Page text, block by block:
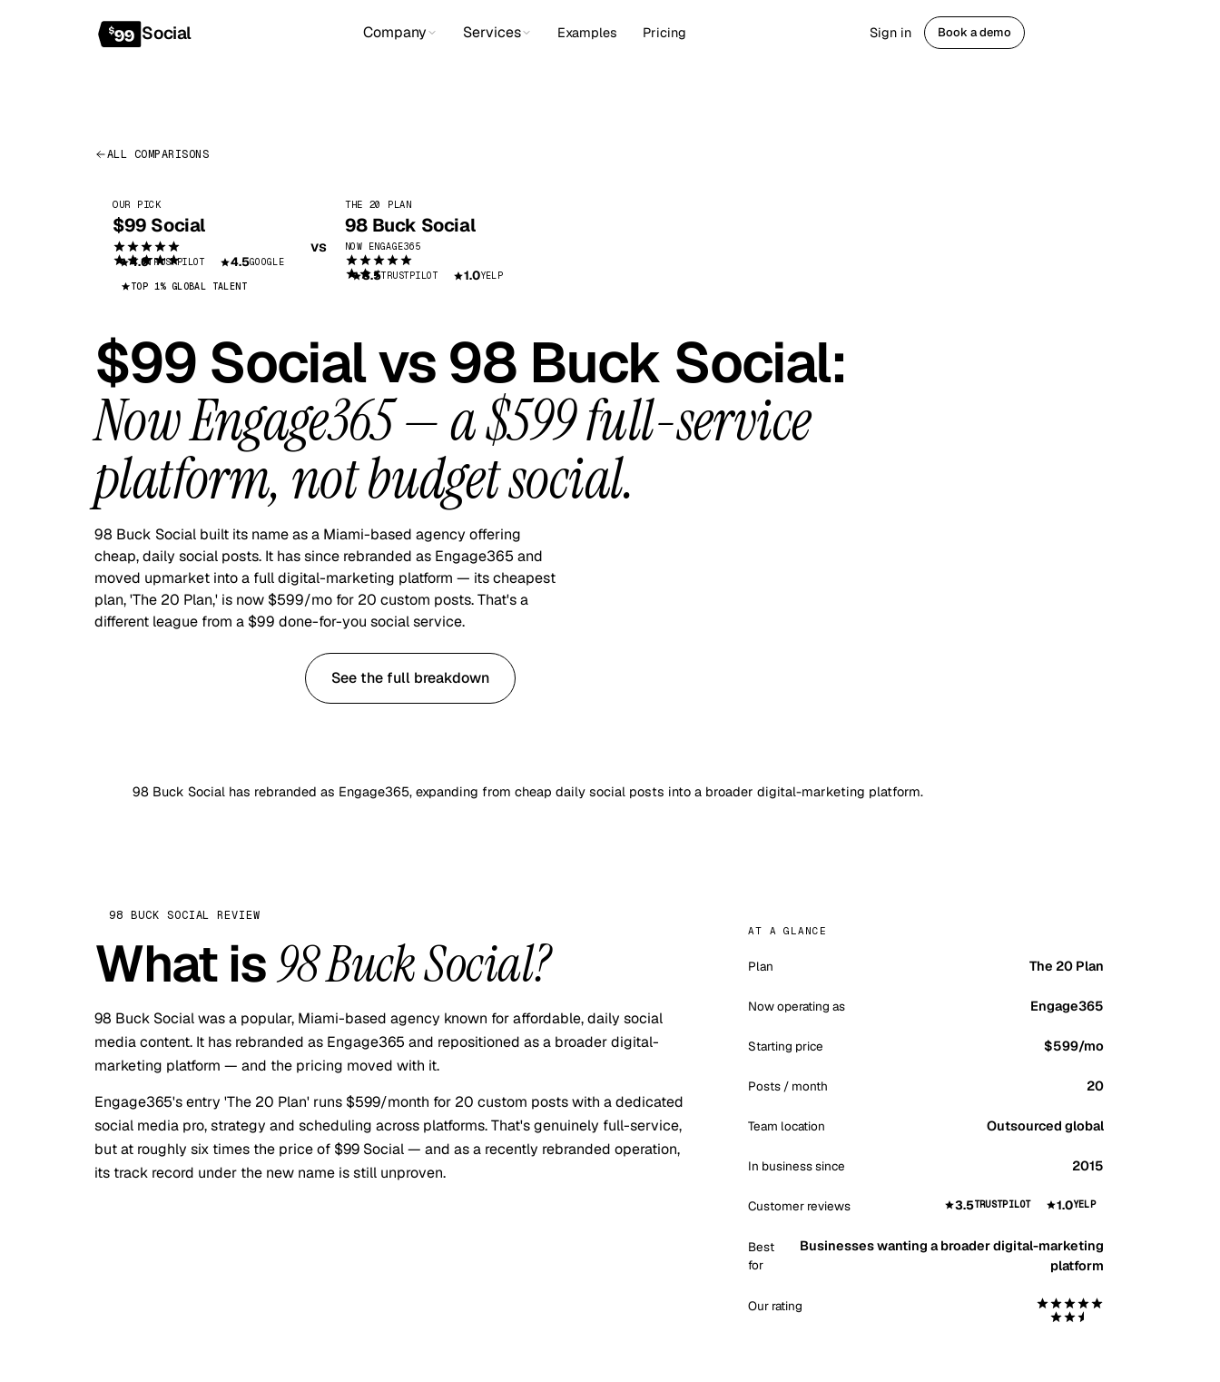
Social Company
White Label
Reseller program for agencies
Book a demo View pricing Client reviews
Services Examples Pricing Sign in Book a demo
ALL COMPARISONS
OUR PICK
$99 Social
4.6TRUSTPILOT 4.5GOOGLE
TOP 1% GLOBAL TALENT
vs
THE 20 PLAN
98 Buck Social
NOW ENGAGE365
3.5TRUSTPILOT 1.0YELP
$99 Social vs 98 Buck Social:
Now Engage365 — a $599 full-service
platform, not budget social.
98 Buck Social built its name as a Miami-based agency offering
cheap, daily social posts. It has since rebranded as Engage365 and
moved upmarket into a full digital-marketing platform — its cheapest
plan, 'The 20 Plan,' is now $599/mo for 20 custom posts. That's a
different league from a $99 done-for-you social service.
See the full breakdown
98 Buck Social has rebranded as Engage365, expanding from cheap daily social posts into a broader digital-marketing platform.
98 BUCK SOCIAL REVIEW
What is98 Buck Social?
98 Buck Social was a popular, Miami-based agency known for affordable, daily social
media content. It has rebranded as Engage365 and repositioned as a broader digital-
marketing platform — and the pricing moved with it.
Engage365's entry 'The 20 Plan' runs $599/month for 20 custom posts with a dedicated
social media pro, strategy and scheduling across platforms. That's genuinely full-service,
but at roughly six times the price of $99 Social — and as a recently rebranded operation,
its track record under the new name is still unproven.
AT A GLANCE
Plan The 20 Plan
Now operating as Engage365
Starting price $599/mo
Posts / month 20
Team location Outsourced global
In business since 2015
Customer reviews 3.5TRUSTPILOT 1.0YELP
Best
for
Businesses wanting a broader digital-marketing
platform
Our rating